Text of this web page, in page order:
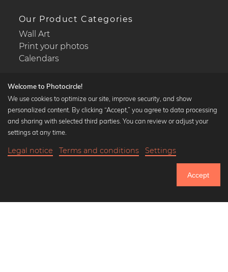
Our Product Categories
Wall Art
Print your photos
Calendars
Popular Collections
Black and white art prints
Art classics
Welcome to Photocircle!
We use cookies to optimize our site, improve security, and show
personalized content. By clicking “Accept,” you agree to data processing
and sharing with selected third parties. You can review or adjust your
settings at any time.
Legal notice Terms and conditions Settings
Accept